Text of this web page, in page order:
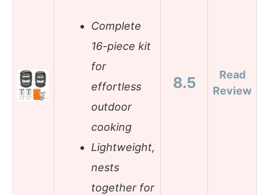
Complete
16-piece kit
for
effortless
outdoor
cooking
Lightweight,
nests
together for
8.5
Read
Review